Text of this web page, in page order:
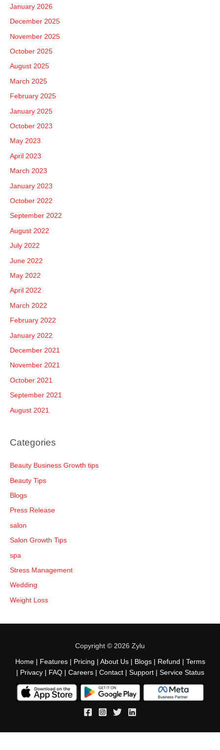
o
r
:
January 2026
December 2025
November 2025
October 2025
August 2025
March 2025
February 2025
January 2025
October 2023
May 2023
April 2023
March 2023
January 2023
October 2022
September 2022
August 2022
July 2022
June 2022
May 2022
April 2022
March 2022
February 2022
January 2022
December 2021
November 2021
October 2021
September 2021
August 2021
Categories
Beauty Business Growth tips
Beauty Tips
Blogs
Press Release
salon
Salon Growth Tips
spa
Stress Management
Wedding
Weight Loss
Copyright © 2026 Zylu
Home| Features| Pricing About Us| Blogs| Refund
Terms
Privacy| FAQ| Careers| Contact| Support| Service Status